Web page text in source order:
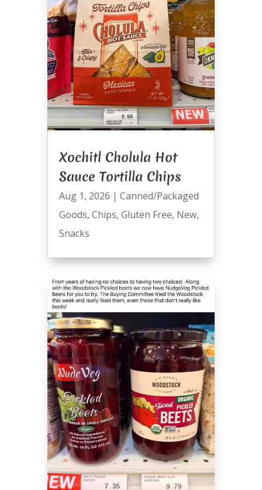
Xochitl Cholula Hot
Sauce Tortilla Chips
Aug 1, 2026 | Canned/Packaged
Goods, Chips, Gluten Free, New,
Snacks